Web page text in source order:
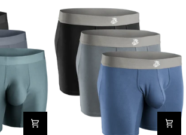
Fly
4pk
Black/Black/Blue/Gray